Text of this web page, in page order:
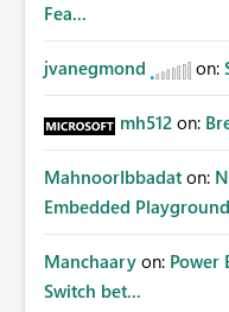
Fea...
jvanegmond on:
mh512 on:
MahnoorIbbadat on:
Embedded Playground
Manchaary on: Power
Switch bet...